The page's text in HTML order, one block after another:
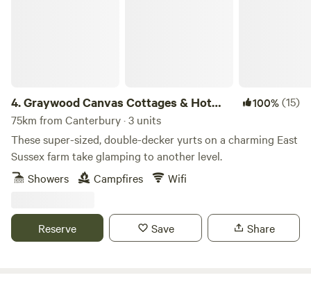
4.Graywood Canvas Cottages & Hot
Tubs
100%(15)
75km from Canterbury · 3 units
These super-sized, double-decker yurts on a charming East
Sussex farm take glamping to another level.
Showers
Campfires Wifi
Reserve Save Share